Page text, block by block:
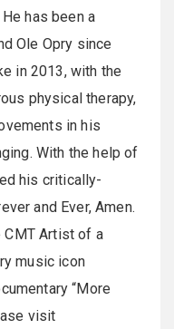
has been a
Ole Opry since
in 2013, with the
physical therapy,
in his
With the help of
his critically-
and Ever, Amen.
CMT Artist of a
music icon
“More
visit